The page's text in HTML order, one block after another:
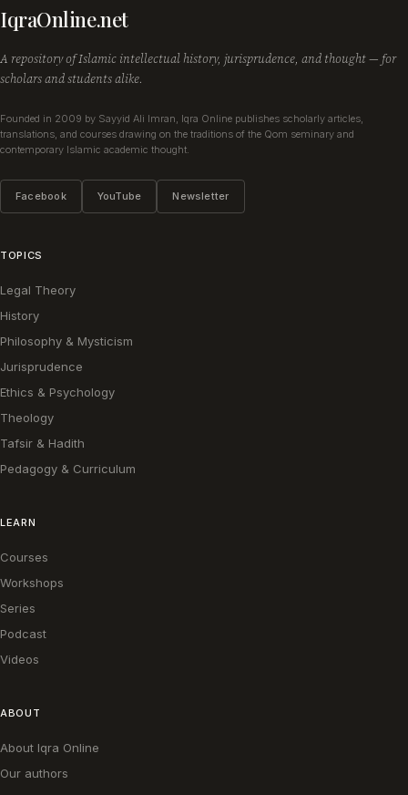
IqraOnline.net
A repository of Islamic intellectual history, jurisprudence, and thought — for
scholars and students alike.
Founded in 2009 by Sayyid Ali Imran, Iqra Online publishes scholarly articles,
translations, and courses drawing on the traditions of the Qom seminary and
contemporary Islamic academic thought.
Facebook YouTube Newsletter
TOPICS
Legal Theory
History
Philosophy & Mysticism
Jurisprudence
Ethics & Psychology
Theology
Tafsir & Hadith
Pedagogy & Curriculum
LEARN
Courses
Workshops
Series
Podcast
Videos
ABOUT
About Iqra Online
Our authors